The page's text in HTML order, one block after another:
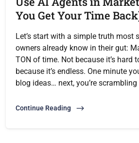
You Get Your Time
Let’s start with a simple truth most
owners already know in their gut:
TON of time. Not because it’s hard
because it’s endless. One minute
blog ideas… next, you’re scrambling
Continue Reading